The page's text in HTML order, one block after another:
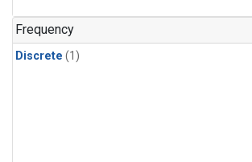
Frequency
Discrete (1)